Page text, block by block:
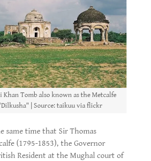
Khan Tomb also known as the Metcalfe
| Source: taikuu via flickr
same time that Sir Thomas
(1795-1853), the Governor
Resident at the Mughal court of